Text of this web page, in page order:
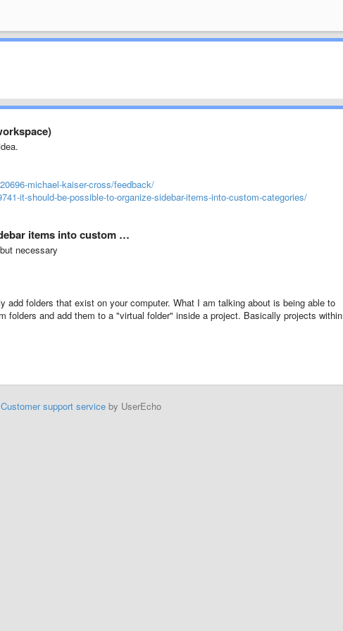
michael-kaiser-cross/feedback/
it-should-be-possible-to-organize-sidebar-items-into-custom-categories/
items into custom …
necessary
add folders that exist on your computer. What I am talking about is being able to
folders and add them to a "virtual folder" inside a project. Basically projects within
Customer support serviceby UserEcho